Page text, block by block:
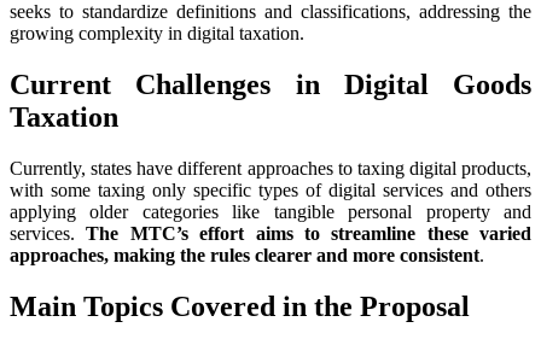
seeks to standardize definitions and classifications, addressing the
growing complexity in digital taxation.
Current Challenges in Digital Goods
Taxation
Currently, states have different approaches to taxing digital products,
with some taxing only specific types of digital services and others
applying older categories like tangible personal property and
services.The MTC’s effort aims to streamline these varied
approaches, making the rules clearer and more consistent.
Main Topics Covered in the Proposal